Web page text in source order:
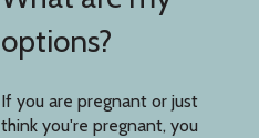
options?
If you are pregnant or just
think you're pregnant, you